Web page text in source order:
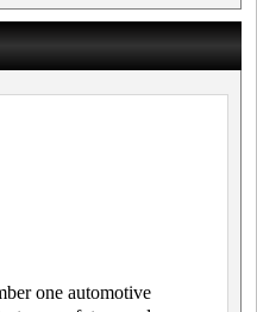
one automotive